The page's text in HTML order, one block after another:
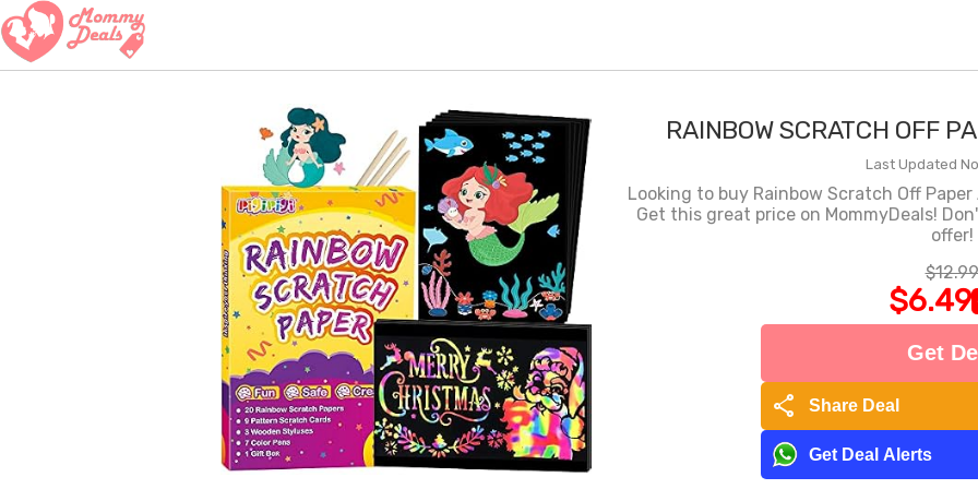
RAINBOW SCRATCH OFF
Last Updated
Looking to buy Rainbow Scratch Off
Get this great price on MommyDeals!
offer!
$12.99
$6.49
Get
share Share Deal
Get Deal Alerts